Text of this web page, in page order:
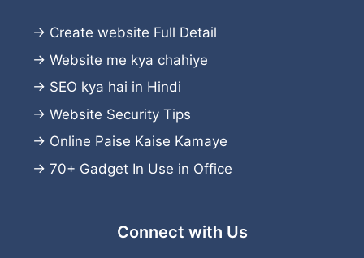
→ Create website Full Detail
→ Website me kya chahiye
→ SEO kya hai in Hindi
→ Website Security Tips
→ Online Paise Kaise Kamaye
→ 70+ Gadget In Use in Office
Connect with Us